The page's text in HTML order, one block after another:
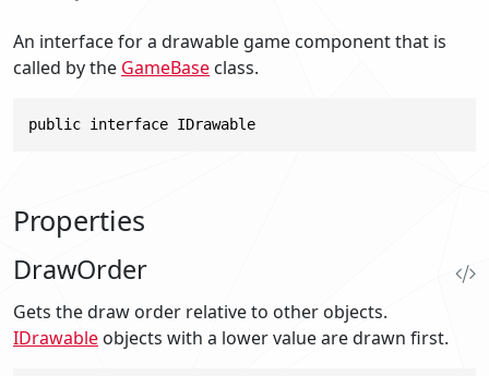
An interface for a drawable game component that is
called by the GameBase class.
public interface IDrawable
Properties
DrawOrder
Gets the draw order relative to other objects.
IDrawable objects with a lower value are drawn first.